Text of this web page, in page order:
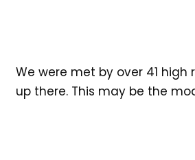
We were met by over 41
up there. This may be the